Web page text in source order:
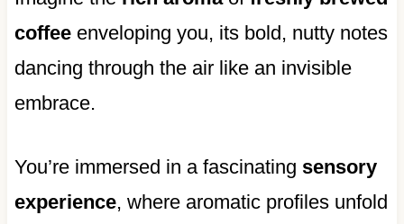
coffeeenveloping you, its bold, nutty notes
dancing through the air like an invisible
embrace.
You’re immersed in a fascinating sensory
experience, where aromatic profiles unfold